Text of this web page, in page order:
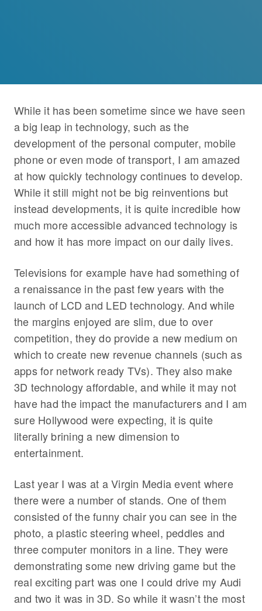
While it has been sometime since we have seen
a big leap in technology, such as the
development of the personal computer, mobile
phone or even mode of transport, I am amazed
at how quickly technology continues to develop.
While it still might not be big reinventions but
instead developments, it is quite incredible how
much more accessible advanced technology is
and how it has more impact on our daily lives.
Televisions for example have had something of
a renaissance in the past few years with the
launch of LCD and LED technology. And while
the margins enjoyed are slim, due to over
competition, they do provide a new medium on
which to create new revenue channels (such as
apps for network ready TVs). They also make
3D technology affordable, and while it may not
have had the impact the manufacturers and I am
sure Hollywood were expecting, it is quite
literally brining a new dimension to
entertainment.
Last year I was at a Virgin Media event where
there were a number of stands. One of them
consisted of the funny chair you can see in the
photo, a plastic steering wheel, peddles and
three computer monitors in a line. They were
demonstrating some new driving game but the
real exciting part was one I could drive my Audi
and two it was in 3D. So while it wasn’t the most